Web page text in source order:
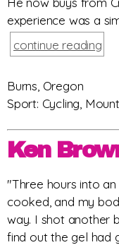
experience was a
continue reading
Burns, Oregon
Sport: Cycling,
Ken
"Three hours into
cooked, and my
way. I shot another
find out the gel had